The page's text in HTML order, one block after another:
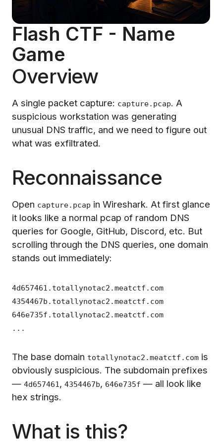
Flash CTF - Name
Game
Overview
A single packet capture: capture.pcap. A
suspicious workstation was generating
unusual DNS traffic, and we need to figure out
what was exfiltrated.
Reconnaissance
Open capture.pcap in Wireshark. At first glance
it looks like a normal pcap of random DNS
queries for Google, GitHub, Discord, etc. But
scrolling through the DNS queries, one domain
stands out immediately:
4d657461.totallynotac2.meatctf.com
4354467b.totallynotac2.meatctf.com
646e735f.totallynotac2.meatctf.com
...
The base domain totallynotac2.meatctf.com is
obviously suspicious. The subdomain prefixes
— 4d657461, 4354467b, 646e735f — all look like
hex strings.
What is this?